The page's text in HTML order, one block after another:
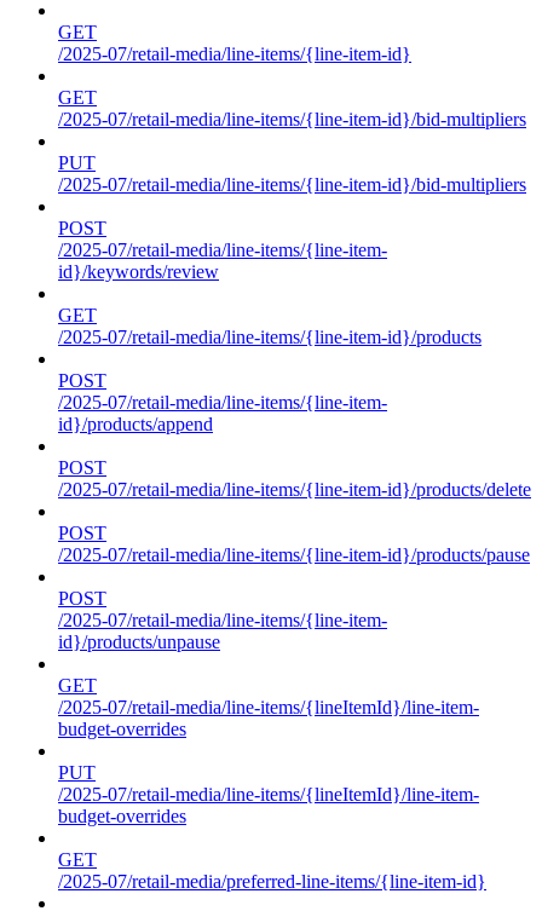
GET
/2025-07/retail-media/line-items/{line-item-id}
GET
/2025-07/retail-media/line-items/{line-item-id}/bid-multipliers
PUT
/2025-07/retail-media/line-items/{line-item-id}/bid-multipliers
POST
/2025-07/retail-media/line-items/{line-item-
id}/keywords/review
GET
/2025-07/retail-media/line-items/{line-item-id}/products
POST
/2025-07/retail-media/line-items/{line-item-
id}/products/append
POST
/2025-07/retail-media/line-items/{line-item-id}/products/delete
POST
/2025-07/retail-media/line-items/{line-item-id}/products/pause
POST
/2025-07/retail-media/line-items/{line-item-
id}/products/unpause
GET
/2025-07/retail-media/line-items/{lineItemId}/line-item-
budget-overrides
PUT
/2025-07/retail-media/line-items/{lineItemId}/line-item-
budget-overrides
GET
/2025-07/retail-media/preferred-line-items/{line-item-id}